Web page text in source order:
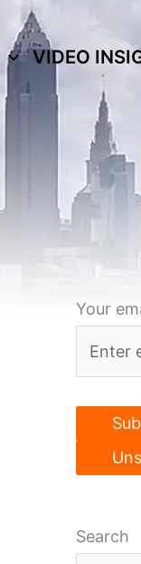
VIDEO
Your
Search